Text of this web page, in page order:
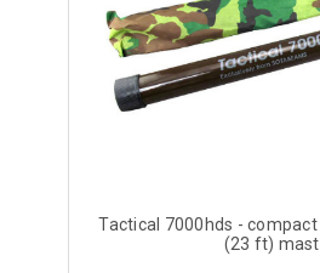
Tactical 7000hds -
(23 ft) mast